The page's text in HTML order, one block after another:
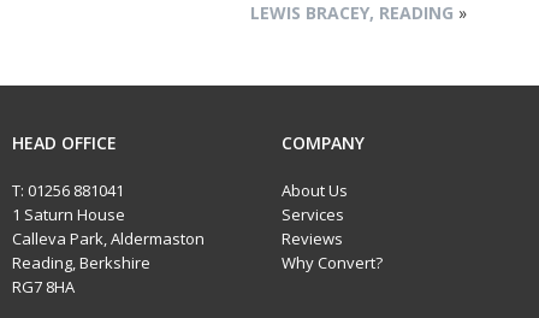
LEWIS BRACEY, READING »
HEAD OFFICE
T: 01256 881041
1 Saturn House
Calleva Park, Aldermaston
Reading, Berkshire
RG7 8HA
COMPANY
About Us
Services
Reviews
Why Convert?